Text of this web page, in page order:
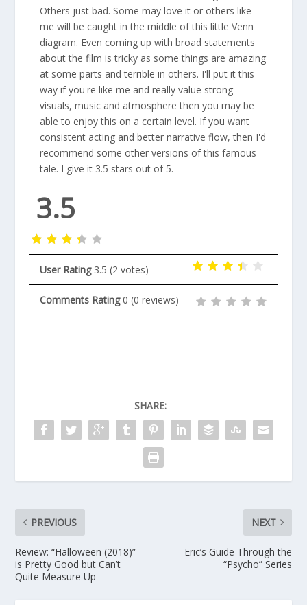
Others just bad. Some may love it or others like
me will be caught in the middle of this little Venn
diagram. Even coming up with broad statements
about the film is tricky as some things are amazing
at some parts and terrible in others. I'll put it this
way if you're like me and really value strong
visuals, music and atmosphere then you may be
able to enjoy this on a certain level. If you want
consistent acting and better narrative flow, then I'd
recommend some other versions of this famous
tale. I give it 3.5 stars out of 5.
3.5
User Rating 3.5 (2 votes)
Comments Rating 0 (0 reviews)
SHARE:
PREVIOUS
Review: “Halloween (2018)”
is Pretty Good but Can’t
Quite Measure Up
NEXT
Eric’s Guide Through the
“Psycho” Series